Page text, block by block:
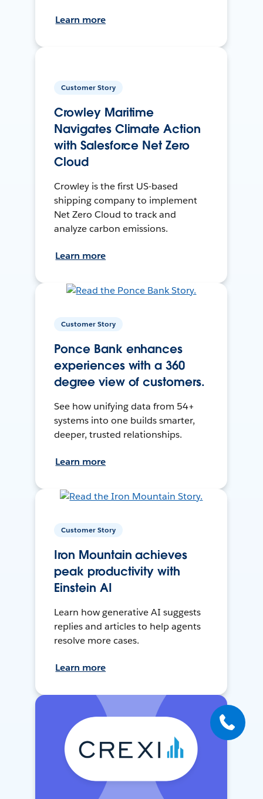
Learn more
Customer Story
Crowley Maritime
Navigates Climate Action
with Salesforce Net Zero
Cloud
Crowley is the first US-based
shipping company to implement
Net Zero Cloud to track and
analyze carbon emissions.
Learn more
Customer Story
Ponce Bank enhances
experiences with a 360
degree view of customers.
See how unifying data from 54+
systems into one builds smarter,
deeper, trusted relationships.
Learn more
Customer Story
Iron Mountain achieves
peak productivity with
Einstein AI
Learn how generative AI suggests
replies and articles to help agents
resolve more cases.
Learn more